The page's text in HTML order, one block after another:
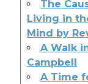
The
Living in
Mind by
A Walk
Campbell
A Time